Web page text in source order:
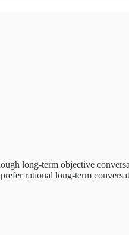
long-term objective
rational long-term